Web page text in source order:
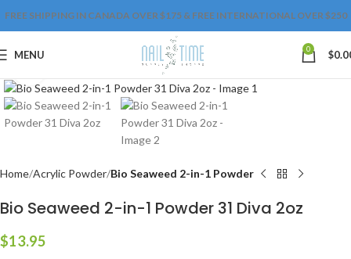
FREE SHIPPING IN CANADA OVER $175 & FREE INTERNATIONAL OVER $250
MENU 0 $
Home Acrylic Powder Bio Seaweed 2-in-1 Powder
Bio Seaweed 2-in-1 Powder 31 Diva 2oz
$13.95